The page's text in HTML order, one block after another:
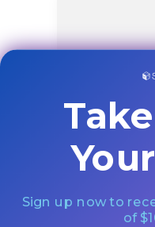
Sign up now to
of